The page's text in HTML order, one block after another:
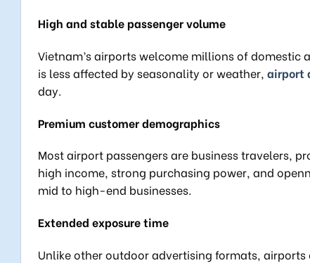
High and stable passenger volume
Vietnam’s airports welcome millions of
is less affected by seasonality or weather, airport
day.
Premium customer demographics
Most airport passengers are business travelers,
high income, strong purchasing power, and
mid to high-end businesses.
Extended exposure time
Unlike other outdoor advertising formats,